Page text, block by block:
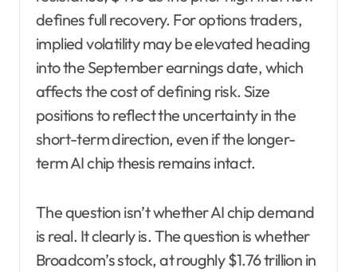
defines full recovery. For options traders,
implied volatility may be elevated heading
into the September earnings date, which
affects the cost of defining risk. Size
positions to reflect the uncertainty in the
short-term direction, even if the longer-
term AI chip thesis remains intact.
The question isn’t whether AI chip demand
is real. It clearly is. The question is whether
Broadcom’s stock, at roughly $1.76 trillion in